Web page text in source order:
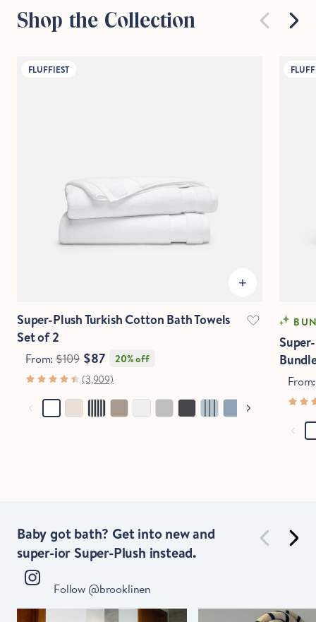
Shop the Collection
FLUFFIEST
Super-Plush Turkish Cotton Bath Towels
Set of 2
From:$109 $87
20% off
(3,909)
Baby got bath? Get into new and
super-ior Super-Plush instead.
Follow @brooklinen